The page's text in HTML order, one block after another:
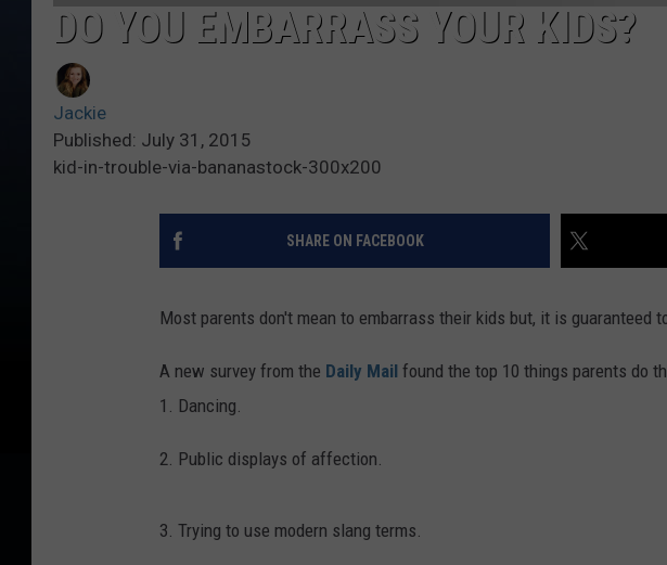
DO YOU EMBARRASS YOUR KIDS?
Jackie
Published: July 31, 2015
kid-in-trouble-via-bananastock-300x200
SHARE ON FACEBOOK
Most parents don't mean to embarrass their kids but, it is guaranteed
A new survey from the Daily Mail found the top 10 things parents do
1. Dancing.
2. Public displays of affection.
3. Trying to use modern slang terms.